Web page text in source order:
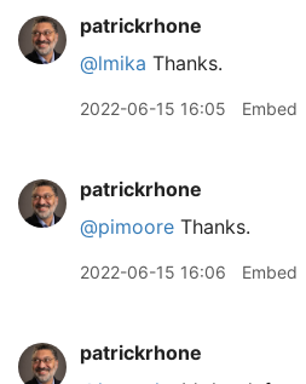
patrickrhone
@lmika Thanks.
2022-06-15 16:05 Embed
patrickrhone
@pimoore Thanks.
2022-06-15 16:06 Embed
patrickrhone